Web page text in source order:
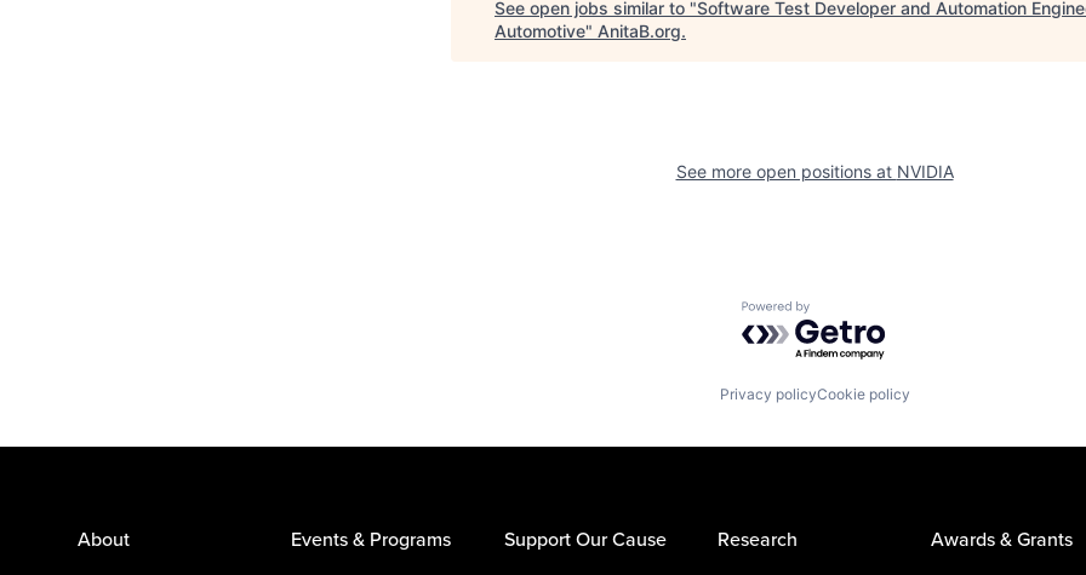
See open jobs similar to "Software Test Developer and Automation
Automotive" AnitaB.org.
See more open positions at NVIDIA
Powered by Getro.com
Privacy policyCookie policy
About Events & Programs Support Our Cause Research Awards & Grants